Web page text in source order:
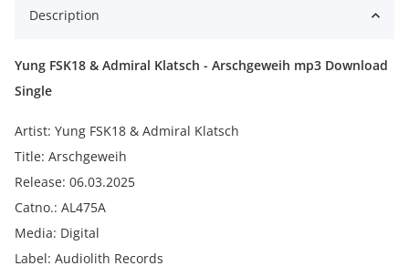
Description
Yung FSK18 & Admiral Klatsch - Arschgeweih mp3 Download
Single
Artist: Yung FSK18 & Admiral Klatsch
Title: Arschgeweih
Release: 06.03.2025
Catno.: AL475A
Media: Digital
Label: Audiolith Records